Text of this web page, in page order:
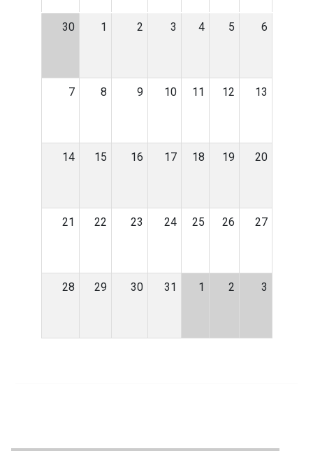
30 1 2 3 4 5 6
7 8 9 10 11 12 13
14 15 16 17 18 19 20
21 22 23 24 25 26 27
28 29 30 31 1 2 3